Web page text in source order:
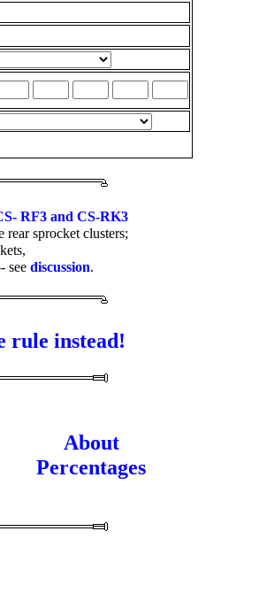
RF3 and CS-RK3
rear sprocket clusters;
see discussion.
rule instead!
About
Percentages